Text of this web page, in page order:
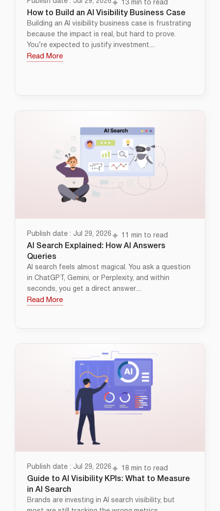
13 min to read
How to Build an AI Visibility Business Case
Building an AI visibility business case is frustrating
because the impact is real, but hard to prove.
You’re expected to justify investment....
Read More
Publish date : Jul 29, 2026 11 min to read
AI Search Explained: How AI Answers
Queries
AI search feels almost magical. You ask a question
in ChatGPT, Gemini, or Perplexity, and within
seconds, you get a direct answer....
Read More
Publish date : Jul 29, 2026 18 min to read
Guide to AI Visibility KPIs: What to Measure
in AI Search
Brands are investing in AI search visibility, but